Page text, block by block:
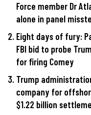
Force member Dr
alone in panel
Eight days of fury:
FBI bid to probe
for firing Comey
Trump
company for
$1.22 billion